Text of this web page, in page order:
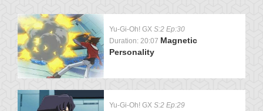
Yu-Gi-Oh! GX S:2 Ep:30
Duration: 20:07 Magnetic
Personality
Yu-Gi-Oh! GX S:2 Ep:29